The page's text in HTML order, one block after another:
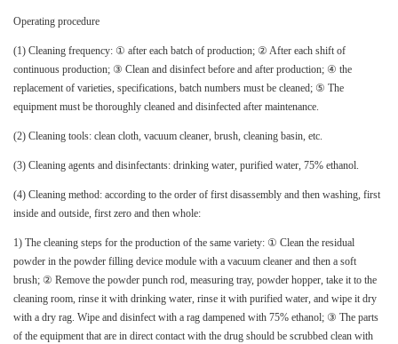
Operating procedure
(1) Cleaning frequency: ① after each batch of production; ② After each shift of
continuous production; ③ Clean and disinfect before and after production; ④ the
replacement of varieties, specifications, batch numbers must be cleaned; ⑤ The
equipment must be thoroughly cleaned and disinfected after maintenance.
(2) Cleaning tools: clean cloth, vacuum cleaner, brush, cleaning basin, etc.
(3) Cleaning agents and disinfectants: drinking water, purified water, 75% ethanol.
(4) Cleaning method: according to the order of first disassembly and then washing, first
inside and outside, first zero and then whole:
1) The cleaning steps for the production of the same variety: ① Clean the residual
powder in the powder filling device module with a vacuum cleaner and then a soft
brush; ② Remove the powder punch rod, measuring tray, powder hopper, take it to the
cleaning room, rinse it with drinking water, rinse it with purified water, and wipe it dry
with a dry rag. Wipe and disinfect with a rag dampened with 75% ethanol; ③ The parts
of the equipment that are in direct contact with the drug should be scrubbed clean with